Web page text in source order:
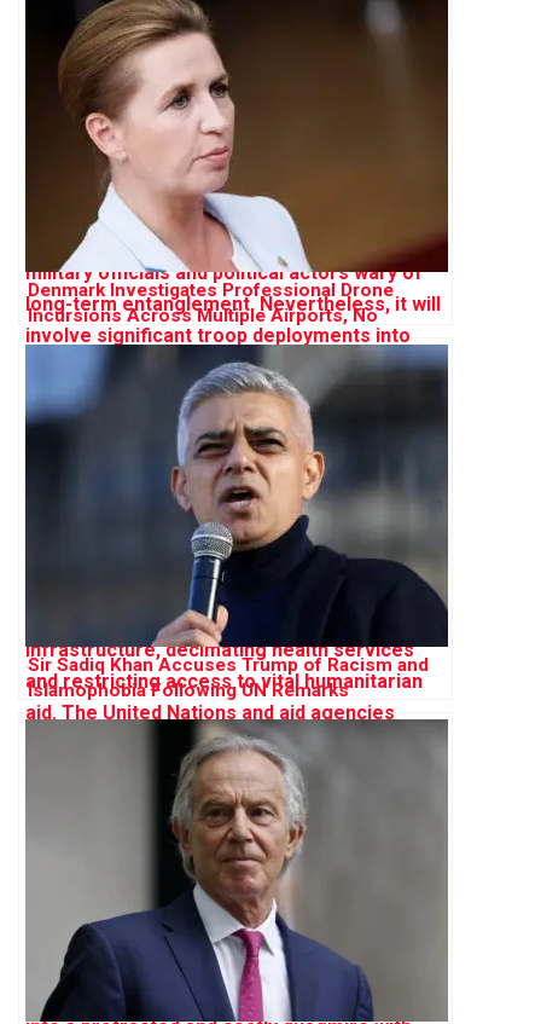
Denmark Investigates Professional Drone
Incursions Across Multiple Airports, No
Evidence of Russian Involvement
Sir Sadiq Khan Accuses Trump of Racism and
Islamophobia Following UN Remarks